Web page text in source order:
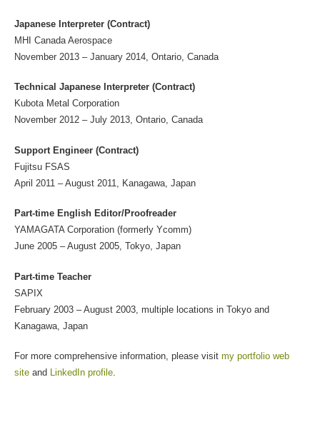
Japanese Interpreter (Contract)
MHI Canada Aerospace
November 2013 – January 2014, Ontario, Canada
Technical Japanese Interpreter (Contract)
Kubota Metal Corporation
November 2012 – July 2013, Ontario, Canada
Support Engineer (Contract)
Fujitsu FSAS
April 2011 – August 2011, Kanagawa, Japan
Part-time English Editor/Proofreader
YAMAGATA Corporation (formerly Ycomm)
June 2005 – August 2005, Tokyo, Japan
Part-time Teacher
SAPIX
February 2003 – August 2003, multiple locations in Tokyo and
Kanagawa, Japan
For more comprehensive information, please visit my portfolio web
siteand LinkedIn profile.